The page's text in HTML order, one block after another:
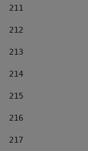
211
212
213
214
215
216
217